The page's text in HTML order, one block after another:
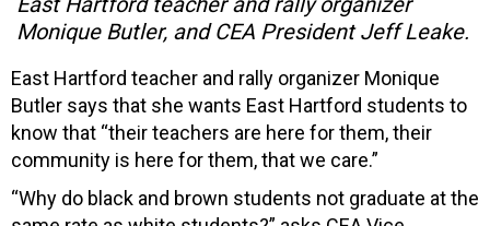
Monique Butler, and CEA President Jeff Leake.
East Hartford teacher and rally organizer Monique
Butler says that she wants East Hartford students to
know that “their teachers are here for them, their
community is here for them, that we care.”
“Why do black and brown students not graduate at the